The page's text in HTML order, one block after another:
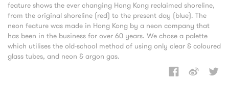
feature shows the ever changing Hong Kong reclaimed shoreline,
from the original shoreline (red) to the present day (blue). The
neon feature was made in Hong Kong by a neon company that
has been in the business for over 60 years. We chose a palette
which utilises the old-school method of using only clear & coloured
glass tubes, and neon & argon gas.